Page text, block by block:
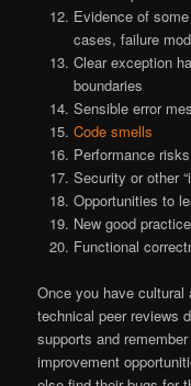
Evidence of
cases, failure
Clear exception
boundaries
Sensible error
Code smells
Performance
Security or other
Opportunities to
New good
Functional
Once you have
technical peer reviews
supports and
improvement